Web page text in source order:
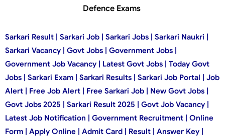
Defence Exams
Sarkari Result | Sarkari Job | Sarkari Jobs | Sarkari Naukri |
Sarkari Vacancy | Govt Jobs | Government Jobs |
Government Job Vacancy | Latest Govt Jobs | Today Govt
Jobs | Sarkari Exam | Sarkari Results | Sarkari Job Portal | Job
Alert | Free Job Alert | Free Sarkari Job | New Govt Jobs |
Govt Jobs 2025 | Sarkari Result 2025 | Govt Job Vacancy |
Latest Job Notification | Government Recruitment | Online
Form | Apply Online | Admit Card | Result | Answer Key |